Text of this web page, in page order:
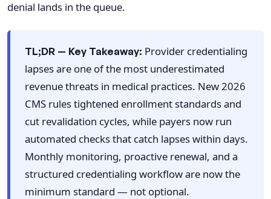
Frequently Asked Questions: Provider
Credentialing Lapses in 2026
What is a provider credentialing lapse?
How much revenue do credentialing lapses
cost?
requirements?
How often should practices monitor
denial lands in the queue.
TL;DR — Key Takeaway: Provider credentialing
lapses are one of the most underestimated
revenue threats in medical practices. New 2026
CMS rules tightened enrollment standards and
cut revalidation cycles, while payers now run
automated checks that catch lapses within days.
Monthly monitoring, proactive renewal, and a
structured credentialing workflow are now the
minimum standard — not optional.